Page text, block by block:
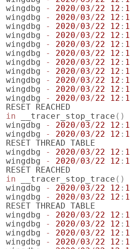
wingdbg
- 2020/03/22 12 :
wingdbg
- 2020/03/22 12 :
wingdbg
- 2020/03/22 12 :
wingdbg
- 2020/03/22 12 :
wingdbg
- 2020/03/22 12 :
wingdbg
- 2020/03/22 12 :
wingdbg
- 2020/03/22 12 :
wingdbg
- 2020/03/22 12 :
wingdbg
- 2020/03/22 12 :
wingdbg
- 2020/03/22 12 :
wingdbg
- 2020/03/22 12 :
RESET REACHED
in
__tracer_stop_trace ()
wingdbg
- 2020/03/22 12 :
wingdbg
- 2020/03/22 12 :
RESET THREAD TABLE
wingdbg
- 2020/03/22 12 :
wingdbg
- 2020/03/22 12 :
RESET REACHED
in
__tracer_stop_trace ()
wingdbg
- 2020/03/22 12 :
wingdbg
- 2020/03/22 12 :
RESET THREAD TABLE
wingdbg
- 2020/03/22 12 :
wingdbg
- 2020/03/22 12 :
wingdbg
- 2020/03/22 12 :
wingdbg
- 2020/03/22 12 :